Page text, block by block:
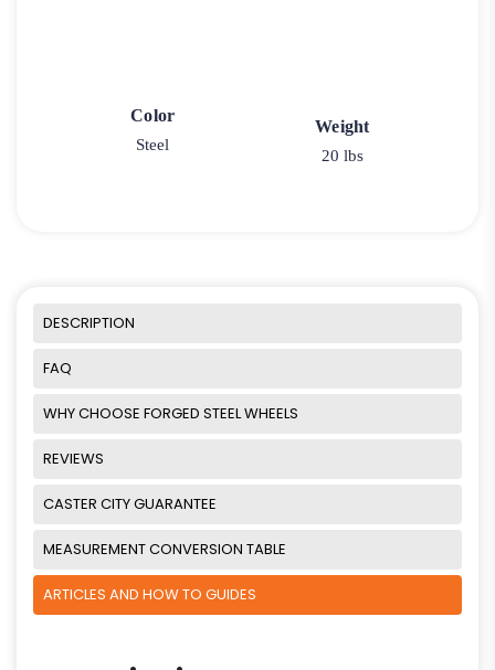
Color
Steel
Weight
20 lbs
DESCRIPTION
FAQ
WHY CHOOSE FORGED STEEL WHEELS
REVIEWS
CASTER CITY GUARANTEE
MEASUREMENT CONVERSION TABLE
ARTICLES AND HOW TO GUIDES